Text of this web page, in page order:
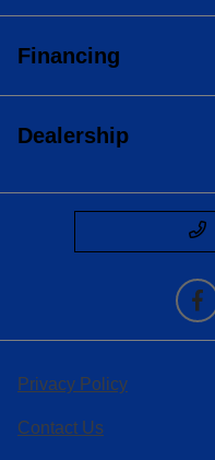
Financing
Dealership
Privacy Policy
Contact Us